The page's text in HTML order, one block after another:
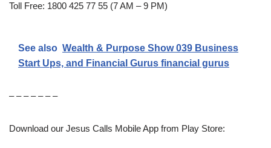
Toll Free: 1800 425 77 55 (7 AM – 9 PM)
See also Wealth & Purpose Show 039 Business
Start Ups, and Financial Gurus financial gurus
– – – – – – –
Download our Jesus Calls Mobile App from Play Store: